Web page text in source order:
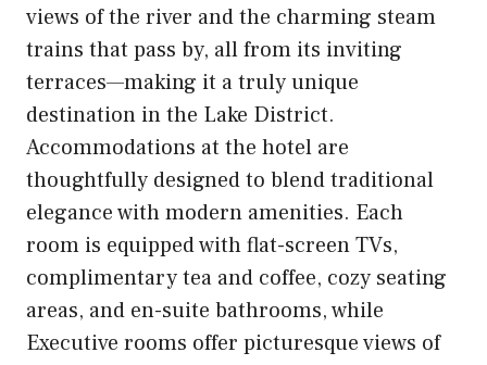
views of the river and the charming steam
trains that pass by, all from its inviting
terraces—making it a truly unique
destination in the Lake District.
Accommodations at the hotel are
thoughtfully designed to blend traditional
elegance with modern amenities. Each
room is equipped with flat-screen TVs,
complimentary tea and coffee, cozy seating
areas, and en-suite bathrooms, while
Executive rooms offer picturesque views of